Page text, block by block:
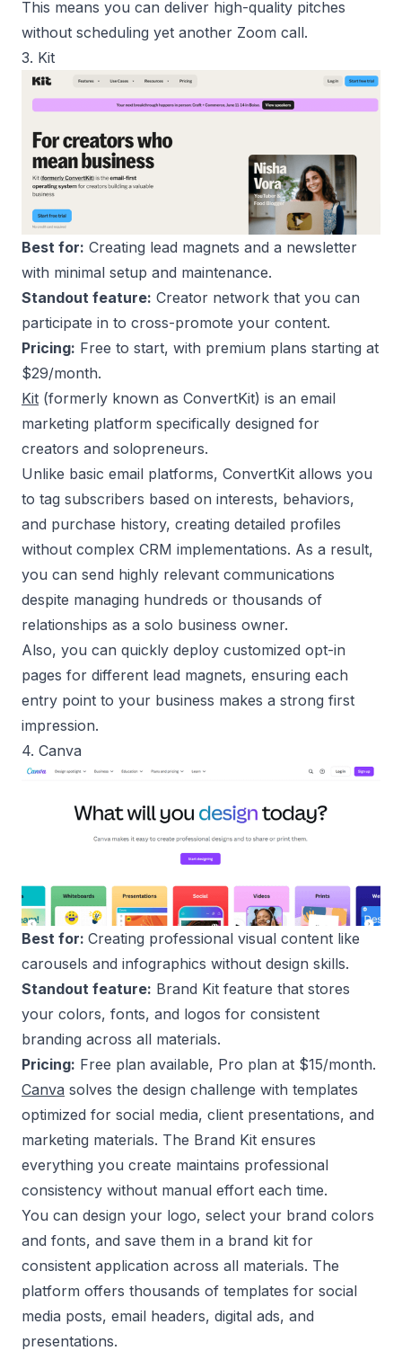
This means you can deliver high-quality pitches
without scheduling yet another Zoom call.
3. Kit
Best for: Creating lead magnets and a newsletter
with minimal setup and maintenance.
Standout feature: Creator network that you can
participate in to cross-promote your content.
Pricing: Free to start, with premium plans starting at
$29/month.
Kit (formerly known as ConvertKit) is an email
marketing platform specifically designed for
creators and solopreneurs.
Unlike basic email platforms, ConvertKit allows you
to tag subscribers based on interests, behaviors,
and purchase history, creating detailed profiles
without complex CRM implementations. As a result,
you can send highly relevant communications
despite managing hundreds or thousands of
relationships as a solo business owner.
Also, you can quickly deploy customized opt-in
pages for different lead magnets, ensuring each
entry point to your business makes a strong first
impression.
4. Canva
Best for: Creating professional visual content like
carousels and infographics without design skills.
Standout feature: Brand Kit feature that stores
your colors, fonts, and logos for consistent
branding across all materials.
Pricing: Free plan available, Pro plan at $15/month.
Canva solves the design challenge with templates
optimized for social media, client presentations, and
marketing materials. The Brand Kit ensures
everything you create maintains professional
consistency without manual effort each time.
You can design your logo, select your brand colors
and fonts, and save them in a brand kit for
consistent application across all materials. The
platform offers thousands of templates for social
media posts, email headers, digital ads, and
presentations.